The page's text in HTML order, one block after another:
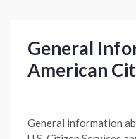
General
American
General information